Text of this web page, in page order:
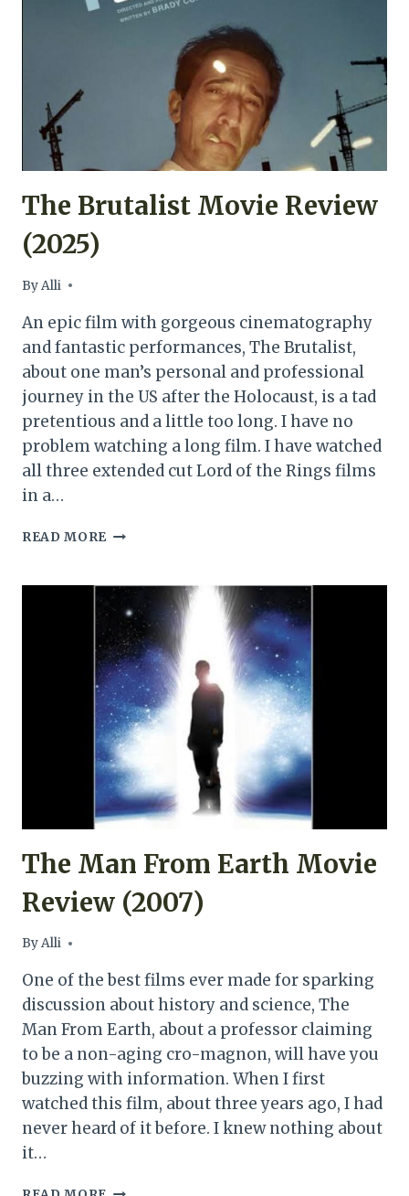
(2025)
The Brutalist Movie Review
(2025)
ByAlli
An epic film with gorgeous cinematography
and fantastic performances, The Brutalist,
about one man’s personal and professional
journey in the US after the Holocaust, is a tad
pretentious and a little too long. I have no
problem watching a long film. I have watched
all three extended cut Lord of the Rings films
in a…
READ MORE THE
REVIEW
(2025)
The Man From Earth Movie
Review (2007)
ByAlli
One of the best films ever made for sparking
discussion about history and science, The
Man From Earth, about a professor claiming
to be a non-aging cro-magnon, will have you
buzzing with information. When I first
watched this film, about three years ago, I had
never heard of it before. I knew nothing about
it…
THE